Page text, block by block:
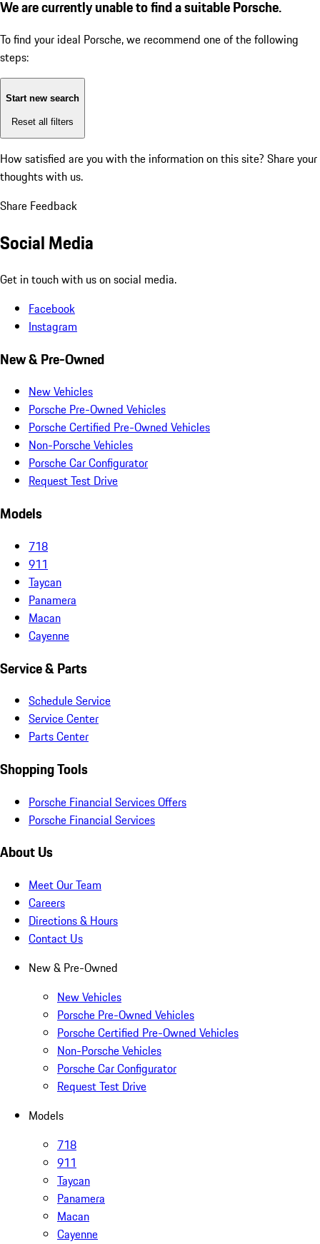
We are currently unable to find a suitable Porsche.
To find your ideal Porsche, we recommend one of the following
steps:
Start new search
Reset all filters
How satisfied are you with the information on this site? Share your
thoughts with us.
Share Feedback
Social Media
Get in touch with us on social media.
Facebook
Instagram
New & Pre-Owned
New Vehicles
Porsche Pre-Owned Vehicles
Porsche Certified Pre-Owned Vehicles
Non-Porsche Vehicles
Porsche Car Configurator
Request Test Drive
Models
718
911
Taycan
Panamera
Macan
Cayenne
Service & Parts
Schedule Service
Service Center
Parts Center
Shopping Tools
Porsche Financial Services Offers
Porsche Financial Services
About Us
Meet Our Team
Careers
Directions & Hours
Contact Us
New & Pre-Owned
New Vehicles
Porsche Pre-Owned Vehicles
Porsche Certified Pre-Owned Vehicles
Non-Porsche Vehicles
Porsche Car Configurator
Request Test Drive
Models
718
911
Taycan
Panamera
Macan
Cayenne